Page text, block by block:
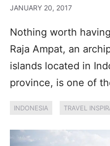
JANUARY 20, 2017
Nothing worth
Raja Ampat, an
islands located in
province, is one of
INDONESIA TRAVEL